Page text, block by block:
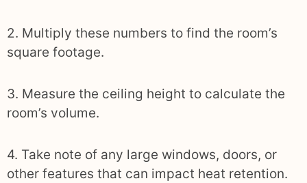
2. Multiply these numbers to find the room’s
square footage.
3. Measure the ceiling height to calculate the
room’s volume.
4. Take note of any large windows, doors, or
other features that can impact heat retention.